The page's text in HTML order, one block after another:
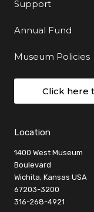
Support
Annual Fund
Museum Policies
Click here
Location
1400 West Museum
Boulevard
Wichita, Kansas USA
67203-3200
316-268-4921